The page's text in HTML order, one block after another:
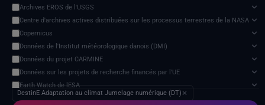
Archives EROS de l'USGS
Centre d'archives actives distribuées sur les processus terrestres de la NASA
Copernicus
Données de l'Institut météorologique danois (DMI)
Données du projet CARMINE
Données sur les projets de recherche financés par l'UE
Earth Watch de lESA
ECMWF données
DestinE Adaptation au climat Jumelage numérique (DT) ✕